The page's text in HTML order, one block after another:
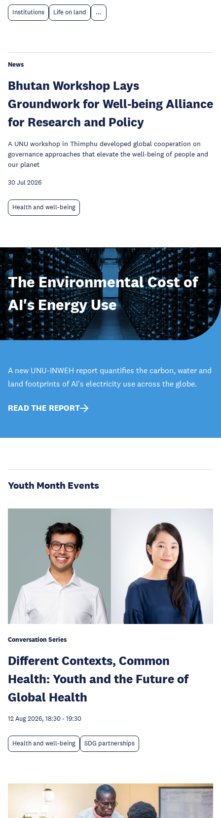
Institutions Life on land ...
News
Bhutan Workshop Lays
Groundwork for Well-being Alliance
for Research and Policy
A UNU workshop in Thimphu developed global cooperation on
governance approaches that elevate the well-being of people and
our planet
30 Jul 2026
Health and well-being
The Environmental Cost of
AI's Energy Use
A new UNU-INWEH report quantifies the carbon, water and
land footprints of AI's electricity use across the globe.
READ THE REPORT
Youth Month Events
Conversation Series
Different Contexts, Common
Health: Youth and the Future of
Global Health
12 Aug 2026, 18:30 - 19:30
Health and well-being SDG partnerships